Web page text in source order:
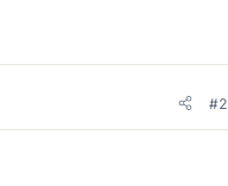
#2